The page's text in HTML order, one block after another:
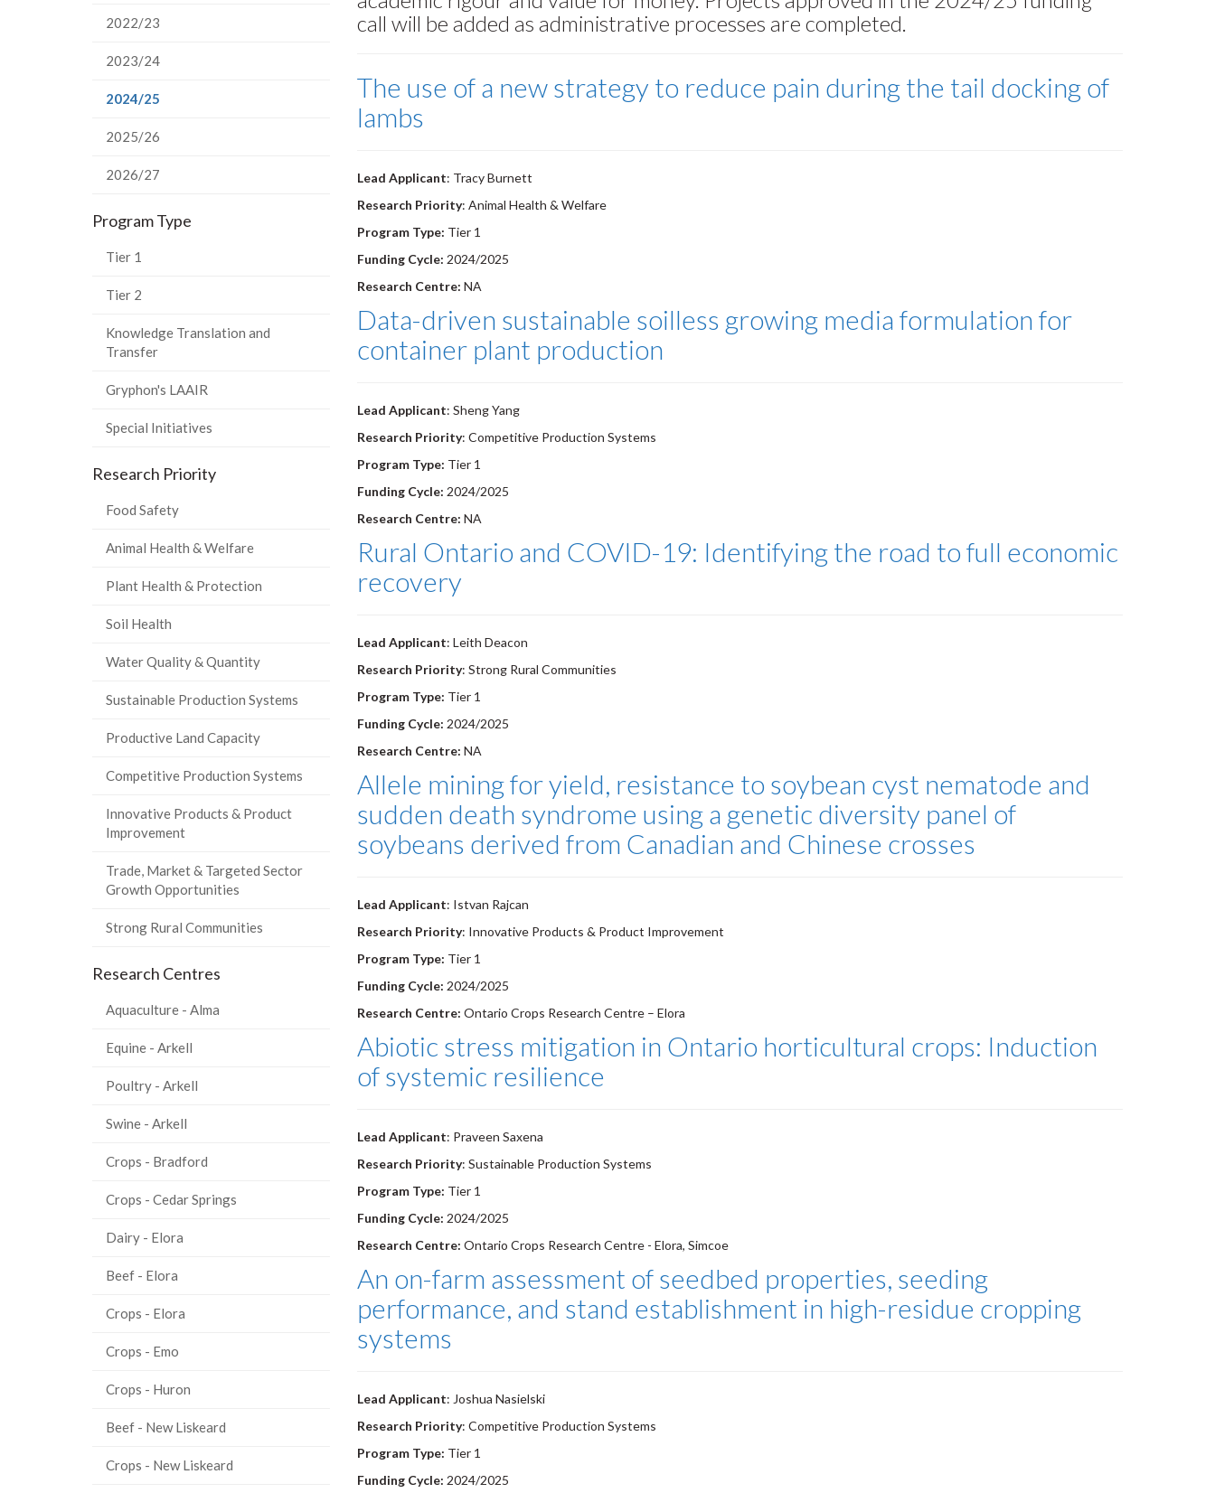
call will be added as administrative processes are completed.
The use of a new strategy to reduce pain during the tail docking of
lambs
Lead Applicant: Tracy Burnett
Research Priority: Animal Health & Welfare
Program Type: Tier 1
Funding Cycle: 2024/2025
Research Centre: NA
Data-driven sustainable soilless growing media formulation for
container plant production
Lead Applicant: Sheng Yang
Research Priority: Competitive Production Systems
Program Type: Tier 1
Funding Cycle: 2024/2025
Research Centre: NA
Rural Ontario and COVID-19: Identifying the road to full economic
recovery
Lead Applicant: Leith Deacon
Research Priority: Strong Rural Communities
Program Type: Tier 1
Funding Cycle: 2024/2025
Research Centre: NA
Allele mining for yield, resistance to soybean cyst nematode and
sudden death syndrome using a genetic diversity panel of
soybeans derived from Canadian and Chinese crosses
Lead Applicant: Istvan Rajcan
Research Priority: Innovative Products & Product Improvement
Program Type: Tier 1
Funding Cycle: 2024/2025
Research Centre: Ontario Crops Research Centre – Elora
Abiotic stress mitigation in Ontario horticultural crops: Induction
of systemic resilience
Lead Applicant: Praveen Saxena
Research Priority: Sustainable Production Systems
Program Type: Tier 1
Funding Cycle: 2024/2025
Research Centre: Ontario Crops Research Centre - Elora, Simcoe
An on-farm assessment of seedbed properties, seeding
performance, and stand establishment in high-residue cropping
systems
Lead Applicant: Joshua Nasielski
Research Priority: Competitive Production Systems
Program Type: Tier 1
Funding Cycle: 2024/2025
2022/23
2023/24
2024/25
2025/26
2026/27
Program Type
Tier 1
Tier 2
Knowledge Translation and
Transfer
Gryphon's LAAIR
Special Initiatives
Research Priority
Food Safety
Animal Health & Welfare
Plant Health & Protection
Soil Health
Water Quality & Quantity
Sustainable Production Systems
Productive Land Capacity
Competitive Production Systems
Innovative Products & Product
Improvement
Trade, Market & Targeted Sector
Growth Opportunities
Strong Rural Communities
Research Centres
Aquaculture - Alma
Equine - Arkell
Poultry - Arkell
Swine - Arkell
Crops - Bradford
Crops - Cedar Springs
Dairy - Elora
Beef - Elora
Crops - Elora
Crops - Emo
Crops - Huron
Beef - New Liskeard
Crops - New Liskeard